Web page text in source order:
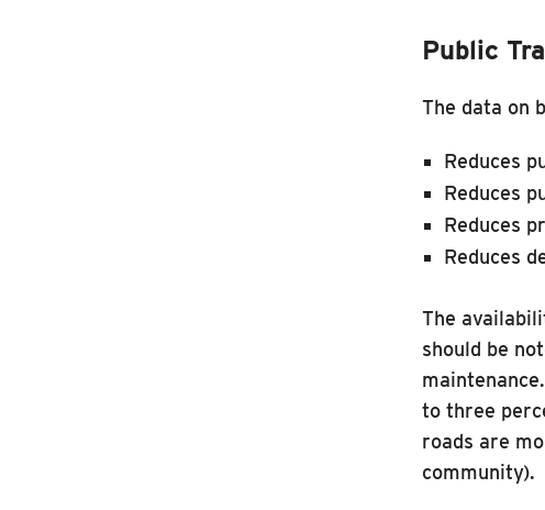
Public
The data on
Reduces
Reduces
Reduces
Reduces
The
should be
to three
roads are
community).